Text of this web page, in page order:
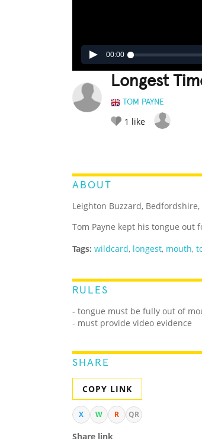
00:00
Longest
TOM PAYNE
1 like
ABOUT
Leighton Buzzard, Bedfordshire,
Tom Payne kept his tongue out
Tags: wildcard, longest, mouth,
RULES
- tongue must be fully out of
- must provide video evidence
SHARE
COPY LINK
X W R QR
Share link